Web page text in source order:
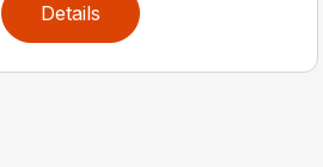
Details